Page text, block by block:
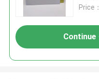
Price
Continue